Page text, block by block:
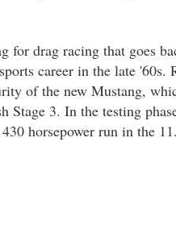
for drag racing that goes
career in the late '60s.
of the new Mustang,
Stage 3. In the testing
horsepower run in the